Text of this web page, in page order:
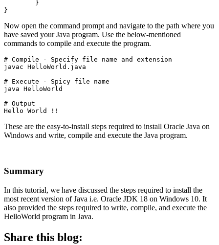
}
Now open the command prompt and navigate to the path where you
have saved your Java program. Use the below-mentioned
commands to compile and execute the program.
# Compile - Specify file name and extension
javac HelloWorld.java
# Execute - Spicy file name
java HelloWorld
# Output
Hello World !!
These are the easy-to-install steps required to install Oracle Java on
Windows and write, compile and execute the Java program.
Summary
In this tutorial, we have discussed the steps required to install the
most recent version of Java i.e. Oracle JDK 18 on Windows 10. It
also provided the steps required to write, compile, and execute the
HelloWorld program in Java.
Share this blog: